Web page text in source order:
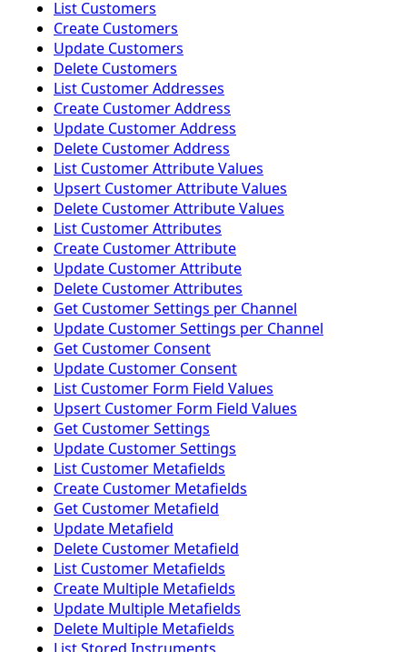
List Customers
Create Customers
Update Customers
Delete Customers
List Customer Addresses
Create Customer Address
Update Customer Address
Delete Customer Address
List Customer Attribute Values
Upsert Customer Attribute Values
Delete Customer Attribute Values
List Customer Attributes
Create Customer Attribute
Update Customer Attribute
Delete Customer Attributes
Get Customer Settings per Channel
Update Customer Settings per Channel
Get Customer Consent
Update Customer Consent
List Customer Form Field Values
Upsert Customer Form Field Values
Get Customer Settings
Update Customer Settings
List Customer Metafields
Create Customer Metafields
Get Customer Metafield
Update Metafield
Delete Customer Metafield
List Customer Metafields
Create Multiple Metafields
Update Multiple Metafields
Delete Multiple Metafields